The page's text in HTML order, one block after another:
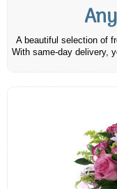
A beautiful selection of
With same-day delivery,